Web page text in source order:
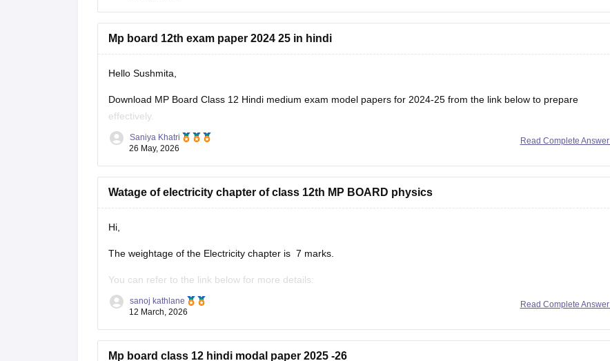
Mp board 12th exam paper 2024 25 in hindi
Hello Sushmita,
Download MP Board Class 12 Hindi medium exam model papers for 2024-25 from the link below to prepare
effectively.
https://school.careers360.com/boards/mpbse/mp-board-12th-model-papers Read Complete Answer
Saniya Khatri
26 May, 2026
Watage of electricity chapter of class 12th MP BOARD physics
Hi,
The weightage of the Electricity chapter is 7 marks.
You can refer to the link below for more details:
https://school.careers360.com/boards/mpbse/mp-board-12th-exam-pattern
Read Complete Answer
sanoj kathlane
12 March, 2026
Mp board class 12 hindi modal paper 2025 -26